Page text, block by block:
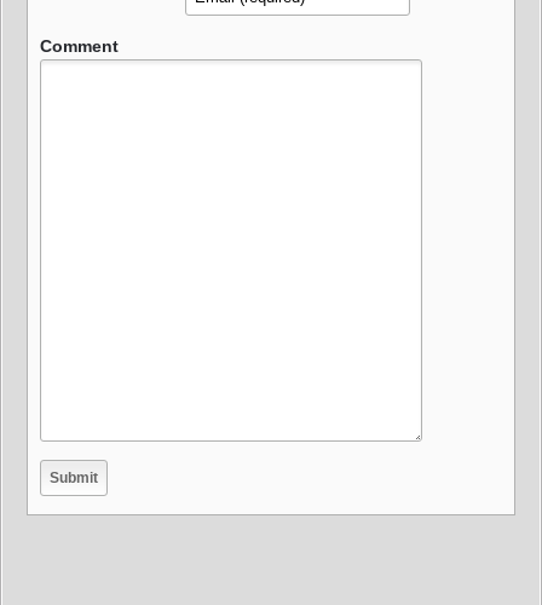
Comment